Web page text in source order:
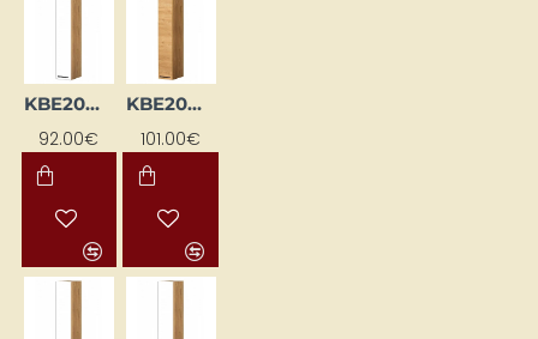
KBE20WGL-BI/DSC
92.00€
KBE20WGL-DSC
101.00€